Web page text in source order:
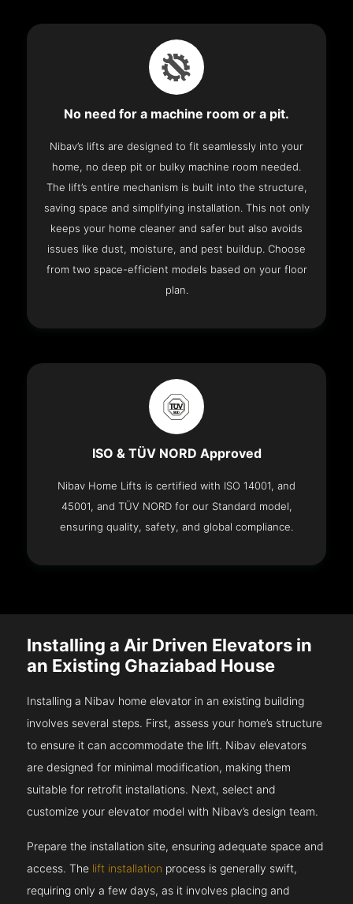
No need for a machine room or a pit.
Nibav’s lifts are designed to fit seamlessly into your
home, no deep pit or bulky machine room needed.
The lift’s entire mechanism is built into the structure,
saving space and simplifying installation. This not only
keeps your home cleaner and safer but also avoids
issues like dust, moisture, and pest buildup. Choose
from two space-efficient models based on your floor
plan.
ISO & TÜV NORD Approved
Nibav Home Lifts is certified with ISO 14001, and
45001, and TÜV NORD for our Standard model,
ensuring quality, safety, and global compliance.
Installing a Air Driven Elevators in
an Existing Ghaziabad House
Installing a Nibav home elevator in an existing building
involves several steps. First, assess your home’s structure
to ensure it can accommodate the lift. Nibav elevators
are designed for minimal modification, making them
suitable for retrofit installations. Next, select and
customize your elevator model with Nibav’s design team.
Prepare the installation site, ensuring adequate space and
access. The lift installation process is generally swift,
requiring only a few days, as it involves placing and